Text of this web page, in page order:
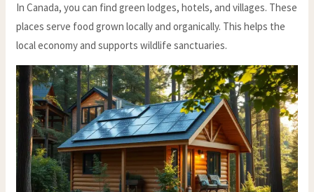
In Canada, you can find green lodges, hotels, and villages. These
places serve food grown locally and organically. This helps the
local economy and supports wildlife sanctuaries.